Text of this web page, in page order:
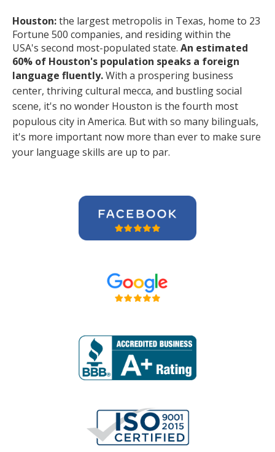
Houston:the largest metropolis in Texas, home to 23
Fortune 500 companies, and residing within the
USA's second most-populated state. An estimated
60% of Houston's population speaks a foreign
language fluently.With a prospering business
center, thriving cultural mecca, and bustling social
scene, it's no wonder Houston is the fourth most
populous city in America. But with so many bilinguals,
it's more important now more than ever to make sure
your language skills are up to par.